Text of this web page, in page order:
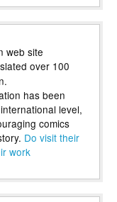
web site
over 100
has been
level,
comics
Do visit their
work